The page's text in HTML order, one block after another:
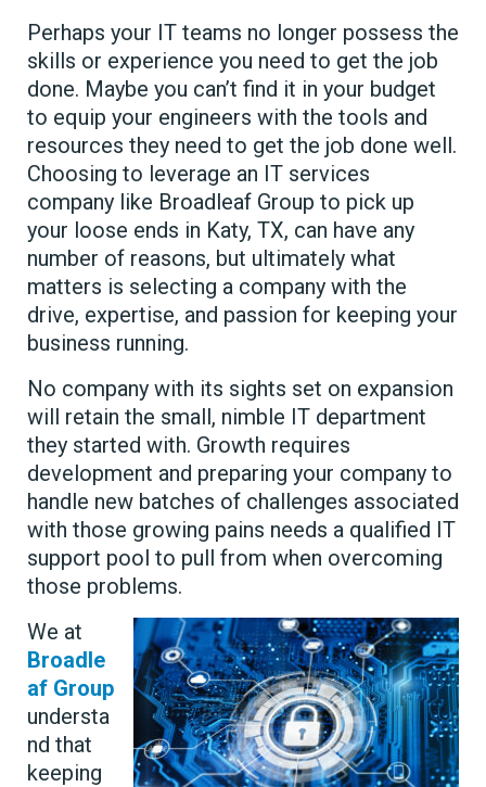
Perhaps your IT teams no longer possess the
skills or experience you need to get the job
done. Maybe you can’t find it in your budget
to equip your engineers with the tools and
resources they need to get the job done well.
Choosing to leverage an IT services
company like Broadleaf Group to pick up
your loose ends in Katy, TX, can have any
number of reasons, but ultimately what
matters is selecting a company with the
drive, expertise, and passion for keeping your
business running.
No company with its sights set on expansion
will retain the small, nimble IT department
they started with. Growth requires
development and preparing your company to
handle new batches of challenges associated
with those growing pains needs a qualified IT
support pool to pull from when overcoming
those problems.
We at
Broadle
af Group
understa
nd that
keeping